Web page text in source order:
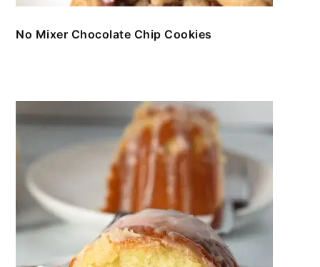
No Mixer Chocolate Chip Cookies